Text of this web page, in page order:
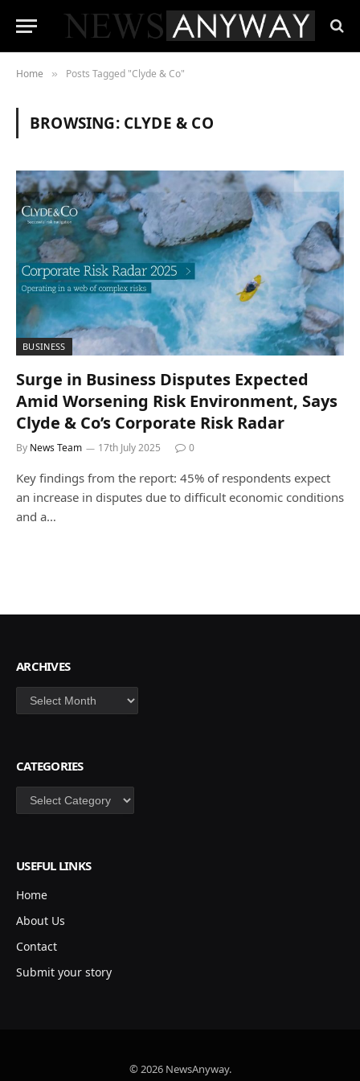
Home » Posts Tagged "Clyde & Co"
BROWSING: CLYDE & CO
BUSINESS
Surge in Business Disputes Expected
Amid Worsening Risk Environment, Says
Clyde & Co’s Corporate Risk Radar
By News Team 17th July 2025 0
Key findings from the report: 45% of respondents expect
an increase in disputes due to difficult economic conditions
and a…
ARCHIVES
Archives
CATEGORIES
Categories
USEFUL LINKS
Home
About Us
Contact
Submit your story
© 2026 NewsAnyway.